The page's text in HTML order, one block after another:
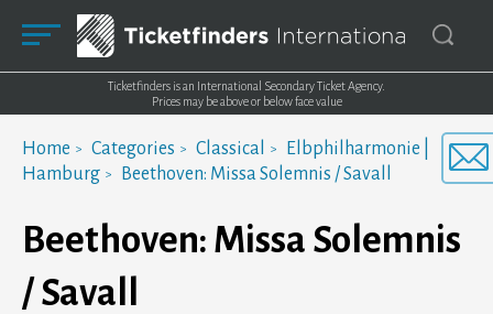
Ticketfinders is an International Secondary Ticket Agency.
Prices may be above or below face value
Home Categories Classical
Elbphilharmonie |
Hamburg
Beethoven: Missa Solemnis / Savall
Beethoven: Missa Solemnis
/ Savall